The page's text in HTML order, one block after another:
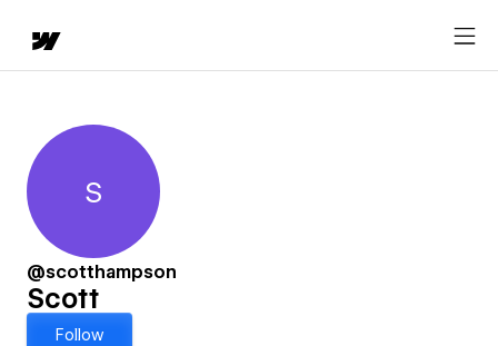
Scott
S
@scotthampson
Scott
Follow